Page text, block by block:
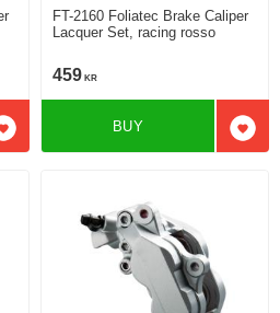
Add to favorites
FT-2160 Foliatec Brake Caliper
Lacquer Set, racing rosso
459 KR
Add
BUY